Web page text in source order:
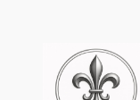
content